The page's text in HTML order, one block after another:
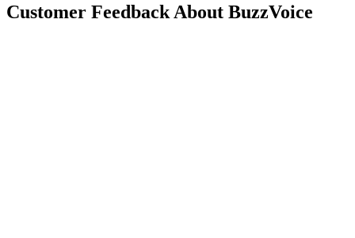
Customer Feedback About BuzzVoice